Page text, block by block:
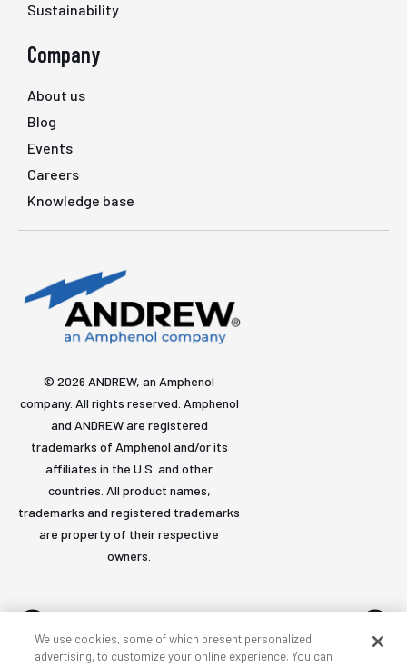
Sustainability
Company
About us
Blog
Events
Careers
Knowledge base
© 2026 ANDREW, an Amphenol
company. All rights reserved. Amphenol
and ANDREW are registered
trademarks of Amphenol and/or its
affiliates in the U.S. and other
countries. All product names,
trademarks and registered trademarks
are property of their respective
owners.
We use cookies, some of which present personalized
advertising, to customize your online experience. You can